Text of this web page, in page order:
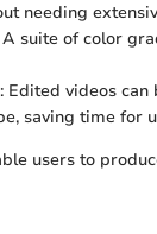
needing
A suite of color
: Edited videos
saving time for
users to